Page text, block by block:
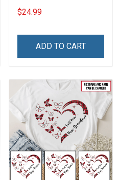
Grandma Shirt With
Grandkids Names -
Grandma & Mom
$24.99
ADD TO CART